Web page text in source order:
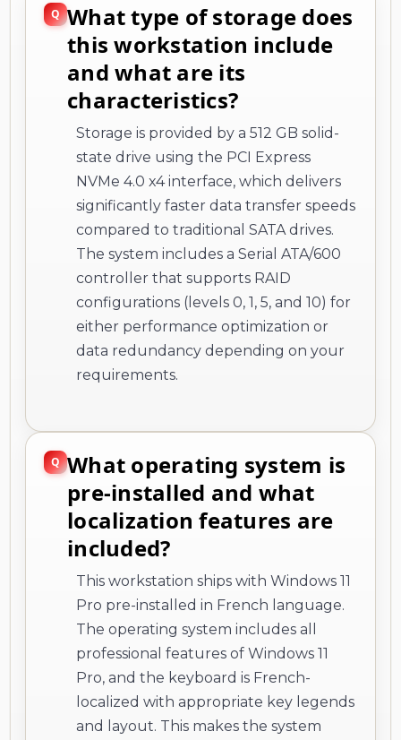
What type of storage does
this workstation include
and what are its
characteristics?
Storage is provided by a 512 GB solid-
state drive using the PCI Express
NVMe 4.0 x4 interface, which delivers
significantly faster data transfer speeds
compared to traditional SATA drives.
The system includes a Serial ATA/600
controller that supports RAID
configurations (levels 0, 1, 5, and 10) for
either performance optimization or
data redundancy depending on your
requirements.
What operating system is
pre-installed and what
localization features are
included?
This workstation ships with Windows 11
Pro pre-installed in French language.
The operating system includes all
professional features of Windows 11
Pro, and the keyboard is French-
localized with appropriate key legends
and layout. This makes the system